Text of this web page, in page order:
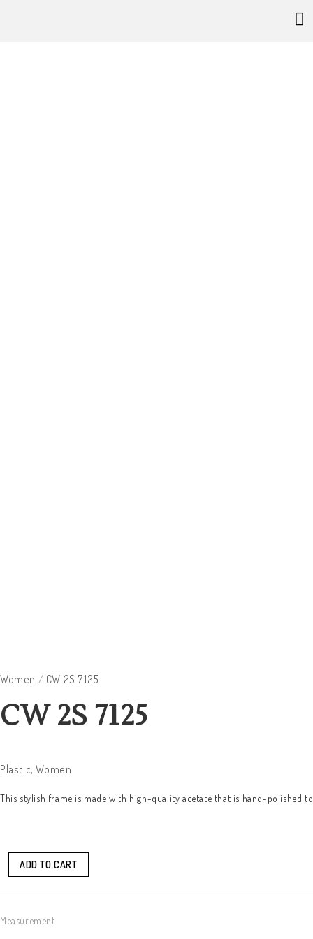
Women / CW 2S 7125
CW 2S 7125
Plastic,Women
This stylish frame is made with high-quality acetate that is hand-polished
ADD TO CART
Measurement